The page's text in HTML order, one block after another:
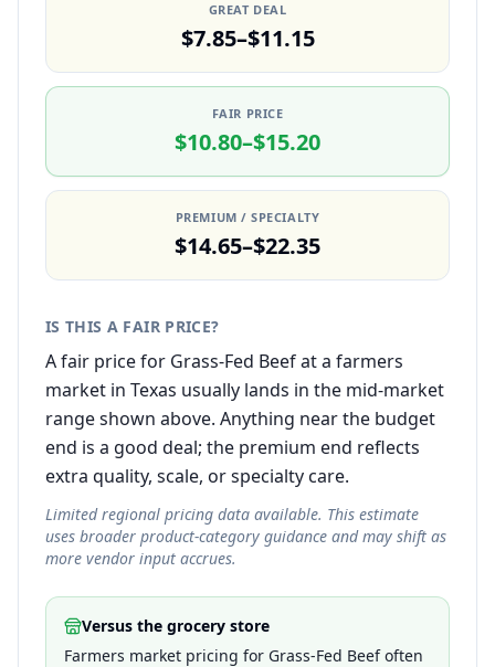
GREAT DEAL
$7.85–$11.15
FAIR PRICE
$10.80–$15.20
PREMIUM / SPECIALTY
$14.65–$22.35
IS THIS A FAIR PRICE?
A fair price for Grass-Fed Beef at a farmers
market in Texas usually lands in the mid-market
range shown above. Anything near the budget
end is a good deal; the premium end reflects
extra quality, scale, or specialty care.
Limited regional pricing data available. This estimate
uses broader product-category guidance and may shift as
more vendor input accrues.
Versus the grocery store
Farmers market pricing for Grass-Fed Beef often